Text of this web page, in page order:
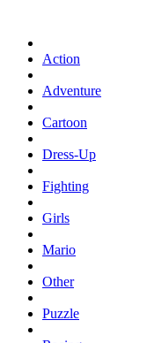
Action
Adventure
Cartoon
Dress-Up
Fighting
Girls
Mario
Other
Puzzle